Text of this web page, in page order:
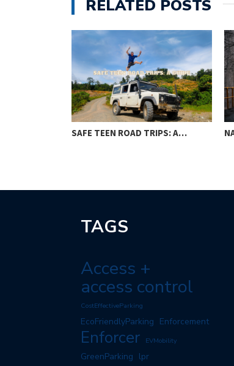
RELATED POSTS
SAFE TEEN ROAD TRIPS: A…
TAGS
Access +
access control
CostEffectiveParking
EcoFriendlyParking Enforcement
Enforcer EVMobility
GreenParking lpr